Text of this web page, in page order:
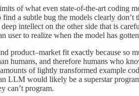
of what even state-of-the-art coding
a subtle bug the models clearly
intellect on the other side that is
user to realize when the model has
product–market fit exactly because so
humans, and therefore humans who
of lightly transformed example
LLM would likely be a superstar
can’t program.